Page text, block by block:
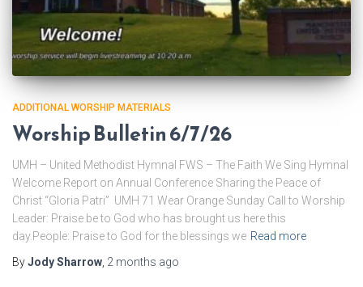
ADDITIONAL WORSHIP MATERIALS
Worship Bulletin 6/7/26
UMH – United Methodist Hymnal FWS – The Faith We Sing Hymnal
Welcome Report on Annual Conference Sharing the Peace of
Christ “Gloria Patri” UMH 71 Wear Orange Sunday Call to Worship
Leader: Praise be to God who has brought us here this
day.People: Praise to God for the blessings we Read more
ByJody Sharrow 2 months ago